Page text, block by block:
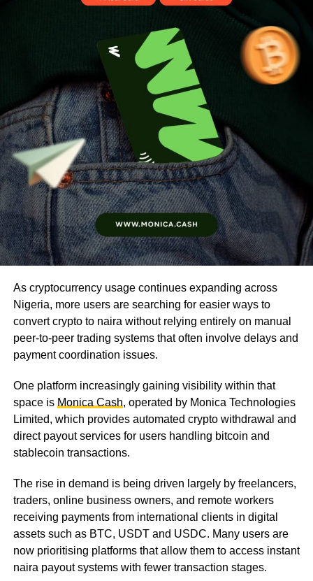
As cryptocurrency usage continues expanding across
Nigeria, more users are searching for easier ways to
convert crypto to naira without relying entirely on manual
peer-to-peer trading systems that often involve delays and
payment coordination issues.
One platform increasingly gaining visibility within that
space is Monica Cash, operated by Monica Technologies
Limited, which provides automated crypto withdrawal and
direct payout services for users handling bitcoin and
stablecoin transactions.
The rise in demand is being driven largely by freelancers,
traders, online business owners, and remote workers
receiving payments from international clients in digital
assets such as BTC, USDT and USDC. Many users are
now prioritising platforms that allow them to access instant
naira payout systems with fewer transaction stages.